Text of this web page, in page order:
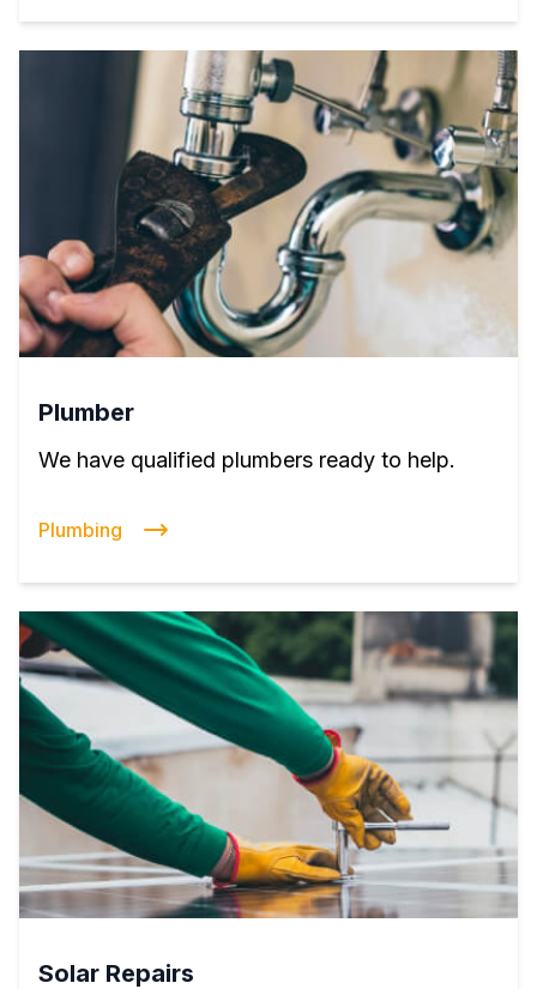
Plumber
We have qualified plumbers ready to help.
Plumbing
Solar Repairs